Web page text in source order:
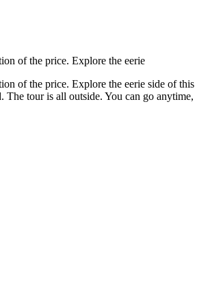
of the price. Explore the eerie
of the price. Explore the eerie side of this
The tour is all outside. You can go anytime,